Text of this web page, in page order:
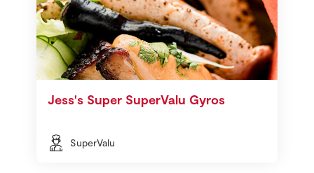
Jess's Super SuperValu Gyros
SuperValu